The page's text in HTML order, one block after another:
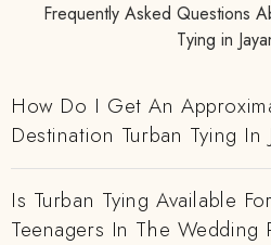
Frequently Asked Questions
Tying in
How Do I Get An
Destination Turban Tying In
Is Turban Tying Available
Teenagers In The Wedding